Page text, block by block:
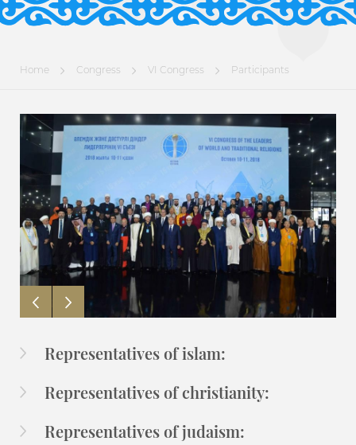
Home Congress VI Congress Participants
Representatives of islam:
Representatives of christianity:
Representatives of judaism: